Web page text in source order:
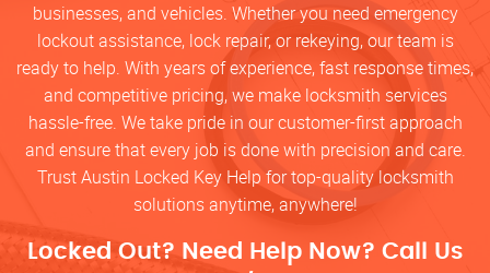
businesses, and vehicles. Whether you need emergency
lockout assistance, lock repair, or rekeying, our team is
ready to help. With years of experience, fast response times,
and competitive pricing, we make locksmith services
hassle-free. We take pride in our customer-first approach
and ensure that every job is done with precision and care.
Trust Austin Locked Key Help for top-quality locksmith
solutions anytime, anywhere!
Locked Out? Need Help Now? Call Us